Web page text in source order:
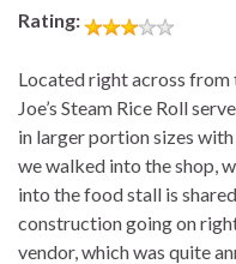
Rating:
Located right across
Joe’s Steam Rice Roll
in larger portion sizes
we walked into the shop,
into the food stall is
construction going on
vendor, which was quite